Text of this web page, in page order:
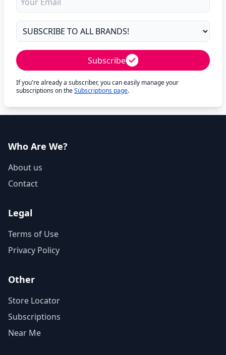
Subscribe
If you're already a subscriber, you can easily manage your
subscriptions on theSubscriptions page.
Who Are We?
About us
Contact
Legal
Terms of Use
Privacy Policy
Other
Store Locator
Subscriptions
Near Me